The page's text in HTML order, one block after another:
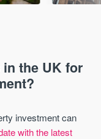
in the UK for
investment can
with the latest